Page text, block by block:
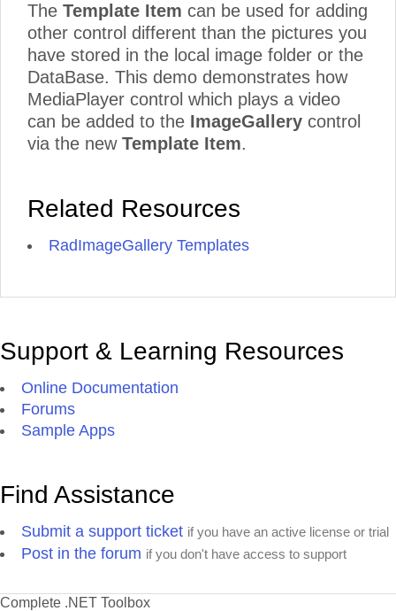
The Template Item can be used for adding
other control different than the pictures you
have stored in the local image folder or the
DataBase. This demo demonstrates how
MediaPlayer control which plays a video
can be added to the ImageGallery control
via the new Template Item.
Related Resources
RadImageGallery Templates
Support & Learning Resources
Online Documentation
Forums
Sample Apps
Find Assistance
Submit a support ticket if you have an active license or trial
Post in the forum if you don't have access to support
Complete .NET Toolbox